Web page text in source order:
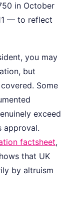
in October
— to reflect
you may
but
Some
exceed
approval.
factsheet,
that UK
by altruism